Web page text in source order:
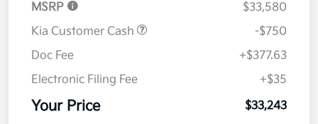
MSRP
$33,580
Kia Customer Cash
-$750
Doc Fee
+$377.63
Electronic Filing Fee
+$35
Your Price $33,243